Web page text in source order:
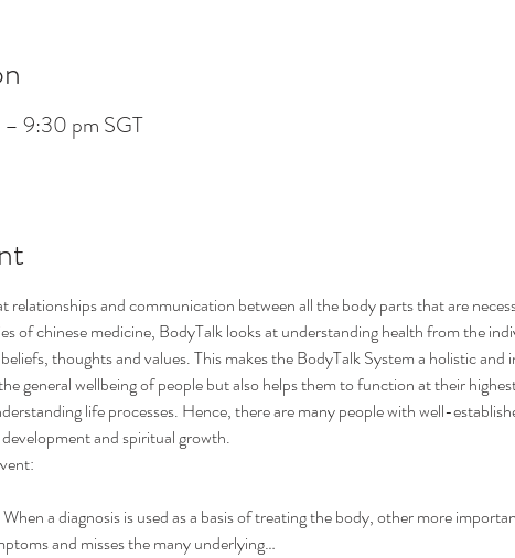
9:30 pm SGT
relationships and communication between all the body parts that are
of chinese medicine, BodyTalk looks at understanding health from the
thoughts and values. This makes the BodyTalk System a holistic and
general wellbeing of people but also helps them to function at their
life processes. Hence, there are many people with well-
and spiritual growth.
a diagnosis is used as a basis of treating the body, other more
and misses the many underlying…